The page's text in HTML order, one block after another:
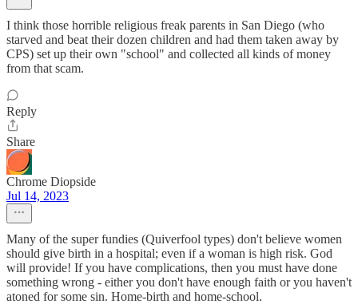
I think those horrible religious freak parents in San Diego (who
starved and beat their dozen children and had them taken away by
CPS) set up their own "school" and collected all kinds of money
from that scam.
Reply
Share
Chrome Diopside
Jul 14, 2023
Many of the super fundies (Quiverfool types) don't believe women
should give birth in a hospital; even if a woman is high risk. God
will provide! If you have complications, then you must have done
something wrong - either you don't have enough faith or you haven't
atoned for some sin. Home-birth and home-school.